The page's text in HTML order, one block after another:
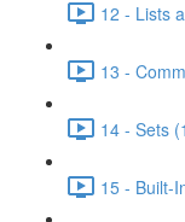
12 - Lists
13 -
14 - Sets
15 - Built-